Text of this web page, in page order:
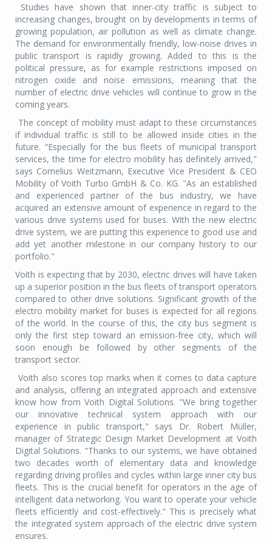
Studies have shown that inner-city traffic is subject to
increasing changes, brought on by developments in terms of
growing population, air pollution as well as climate change.
The demand for environmentally friendly, low-noise drives in
public transport is rapidly growing. Added to this is the
political pressure, as for example restrictions imposed on
nitrogen oxide and noise emissions, meaning that the
number of electric drive vehicles will continue to grow in the
coming years.
The concept of mobility must adapt to these circumstances
if individual traffic is still to be allowed inside cities in the
future. “Especially for the bus fleets of municipal transport
services, the time for electro mobility has definitely arrived,"
says Cornelius Weitzmann, Executive Vice President & CEO
Mobility of Voith Turbo GmbH & Co. KG. "As an established
and experienced partner of the bus industry, we have
acquired an extensive amount of experience in regard to the
various drive systems used for buses. With the new electric
drive system, we are putting this experience to good use and
add yet another milestone in our company history to our
portfolio."
Voith is expecting that by 2030, electric drives will have taken
up a superior position in the bus fleets of transport operators
compared to other drive solutions. Significant growth of the
electro mobility market for buses is expected for all regions
of the world. In the course of this, the city bus segment is
only the first step toward an emission-free city, which will
soon enough be followed by other segments of the
transport sector.
Voith also scores top marks when it comes to data capture
and analysis, offering an integrated approach and extensive
know how from Voith Digital Solutions. "We bring together
our innovative technical system approach with our
experience in public transport," says Dr. Robert Müller,
manager of Strategic Design Market Development at Voith
Digital Solutions. "Thanks to our systems, we have obtained
two decades worth of elementary data and knowledge
regarding driving profiles and cycles within large inner city bus
fleets. This is the crucial benefit for operators in the age of
intelligent data networking. You want to operate your vehicle
fleets efficiently and cost-effectively." This is precisely what
the integrated system approach of the electric drive system
ensures.